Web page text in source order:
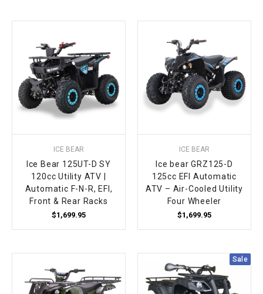
ICE BEAR
Ice Bear 125UT-D SY
120cc Utility ATV |
Automatic F-N-R, EFI,
Front & Rear Racks
$1,699.95
ICE BEAR
Ice bear GRZ125-D
125cc EFI Automatic
ATV – Air-Cooled Utility
Four Wheeler
$1,699.95
Sale